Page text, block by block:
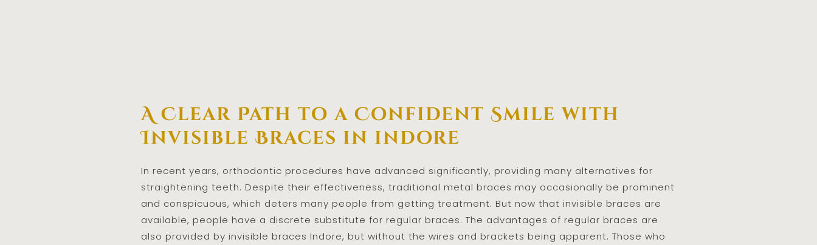
A Clear Path to a Confident Smile with
Invisible Braces in indore
In recent years, orthodontic procedures have advanced significantly, providing many alternatives for
straightening teeth. Despite their effectiveness, traditional metal braces may occasionally be prominent
and conspicuous, which deters many people from getting treatment. But now that invisible braces are
available, people have a discrete substitute for regular braces. The advantages of regular braces are
also provided by invisible braces Indore, but without the wires and brackets being apparent. Those who